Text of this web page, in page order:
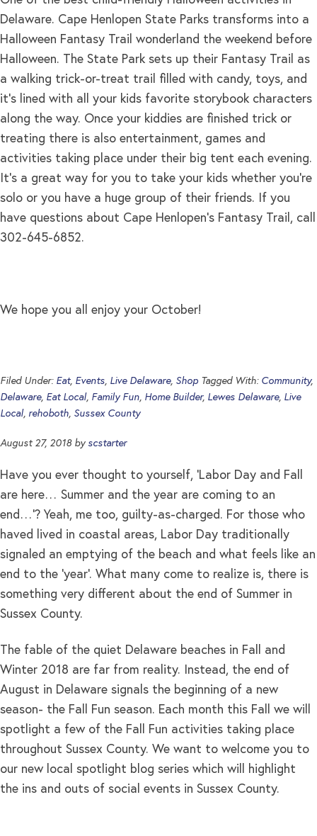
Delaware. Cape Henlopen State Parks transforms into a
Halloween Fantasy Trail wonderland the weekend before
Halloween. The State Park sets up their Fantasy Trail as
a walking trick-or-treat trail filled with candy, toys, and
it’s lined with all your kids favorite storybook characters
along the way. Once your kiddies are finished trick or
treating there is also entertainment, games and
activities taking place under their big tent each evening.
It’s a great way for you to take your kids whether you’re
solo or you have a huge group of their friends. If you
have questions about Cape Henlopen’s Fantasy Trail, call
302-645-6852.
We hope you all enjoy your October!
Filed Under: Eat, Events, Live Delaware, Shop Tagged With: Community,
Delaware, Eat Local, Family Fun, Home Builder, Lewes Delaware, Live
Local, rehoboth, Sussex County
August 27, 2018by scstarter
Have you ever thought to yourself, ‘Labor Day and Fall
are here… Summer and the year are coming to an
end…’? Yeah, me too, guilty-as-charged. For those who
haved lived in coastal areas, Labor Day traditionally
signaled an emptying of the beach and what feels like an
end to the ‘year’. What many come to realize is, there is
something very different about the end of Summer in
Sussex County.
The fable of the quiet Delaware beaches in Fall and
Winter 2018 are far from reality. Instead, the end of
August in Delaware signals the beginning of a new
season- the Fall Fun season. Each month this Fall we will
spotlight a few of the Fall Fun activities taking place
throughout Sussex County. We want to welcome you to
our new local spotlight blog series which will highlight
the ins and outs of social events in Sussex County.